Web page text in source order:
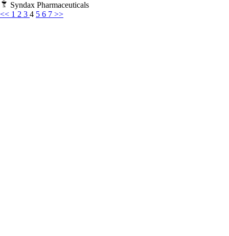
Syndax Pharmaceuticals
<< 1 2 3 4 5 6 7 >>